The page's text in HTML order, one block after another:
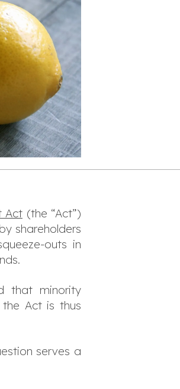
Act (the “Act”)
shareholders
outs in
that minority
Act is thus
serves a